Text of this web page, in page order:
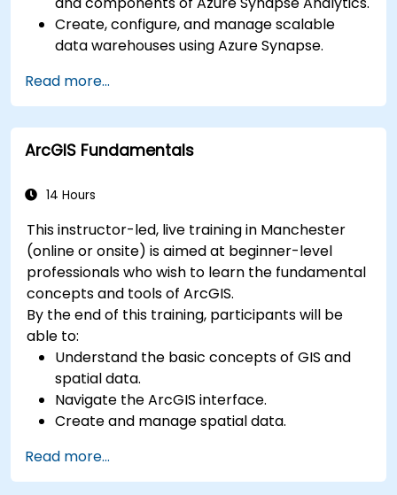
Create, configure, and manage scalable
data warehouses using Azure Synapse.
transforming, and loading data (ETL) from
various sources into Azure Synapse.
Optimize query performance, secure data,
and integrate Azure Synapse with Power BI
insights.
Read more...
ArcGIS Fundamentals
14 Hours
This instructor-led, live training in Manchester
(online or onsite) is aimed at beginner-level
professionals who wish to learn the fundamental
concepts and tools of ArcGIS.
By the end of this training, participants will be
able to:
Understand the basic concepts of GIS and
spatial data.
Navigate the ArcGIS interface.
Create and manage spatial data.
Create maps and visualizations.
Read more...